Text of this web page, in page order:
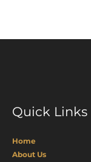
Quick Links
Home
About Us